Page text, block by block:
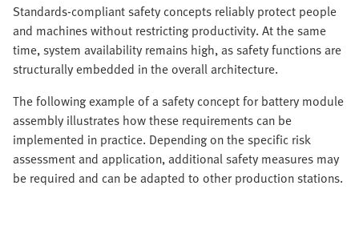
Standards-compliant safety concepts reliably protect people
and machines without restricting productivity. At the same
time, system availability remains high, as safety functions are
structurally embedded in the overall architecture.
The following example of a safety concept for battery module
assembly illustrates how these requirements can be
implemented in practice. Depending on the specific risk
assessment and application, additional safety measures may
be required and can be adapted to other production stations.